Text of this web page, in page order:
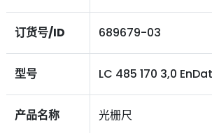
订货号/ID 689679-03
型号 LC 485 170 3,0
产品名称 光栅尺